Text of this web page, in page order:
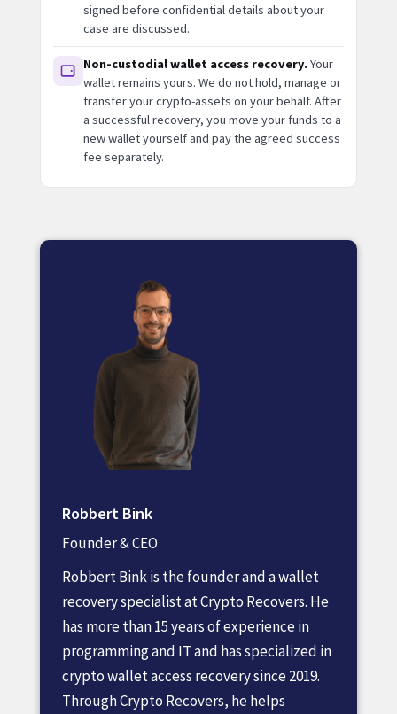
signed before confidential details about your
case are discussed.
Non-custodial wallet access recovery.Your
wallet remains yours. We do not hold, manage or
transfer your crypto-assets on your behalf. After
a successful recovery, you move your funds to a
new wallet yourself and pay the agreed success
fee separately.
Robbert Bink
Founder & CEO
Robbert Bink is the founder and a wallet
recovery specialist at Crypto Recovers. He
has more than 15 years of experience in
programming and IT and has specialized in
crypto wallet access recovery since 2019.
Through Crypto Recovers, he helps